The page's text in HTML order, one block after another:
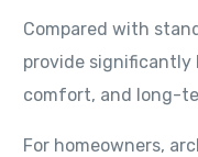
Compared with
provide significantly
comfort, and long-
For homeowners,